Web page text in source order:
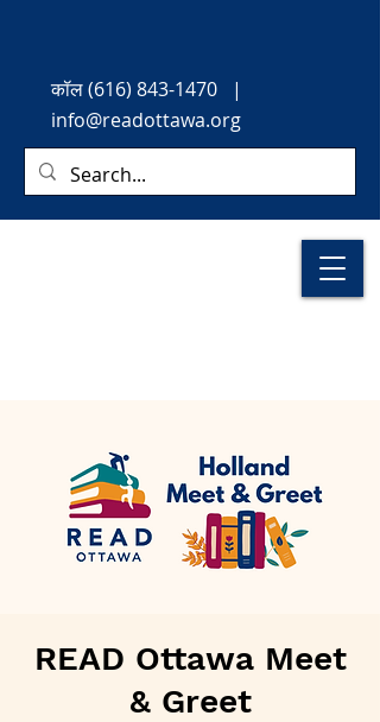
कॉल(616) 843-1470 |
info@readottawa.org
READ Ottawa Meet
& Greet